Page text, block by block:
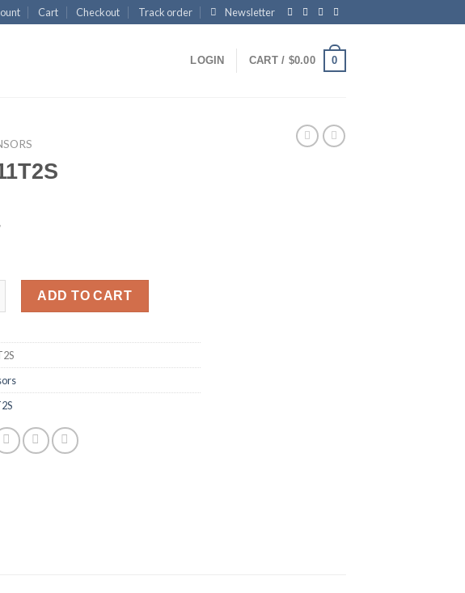
Cart Checkout Track order Newsletter
LOGIN CART / $0.00 0
quantity
ADD TO CART